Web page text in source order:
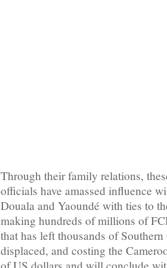
Through their family relations,
officials have amassed influence
Douala and Yaoundé with ties to
making hundreds of millions of
that has left thousands of
displaced, and costing the